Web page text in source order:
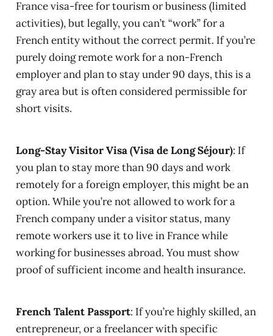
France visa-free for tourism or business (limited
activities), but legally, you can’t “work” for a
French entity without the correct permit. If you’re
purely doing remote work for a non-French
employer and plan to stay under 90 days, this is a
gray area but is often considered permissible for
short visits.
Long-Stay Visitor Visa (Visa de Long Séjour): If
you plan to stay more than 90 days and work
remotely for a foreign employer, this might be an
option. While you’re not allowed to work for a
French company under a visitor status, many
remote workers use it to live in France while
working for businesses abroad. You must show
proof of sufficient income and health insurance.
French Talent Passport: If you’re highly skilled, an
entrepreneur, or a freelancer with specific